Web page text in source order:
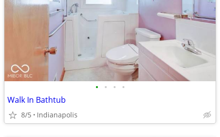
• • • •
Walk In Bathtub
8/5 Indianapolis